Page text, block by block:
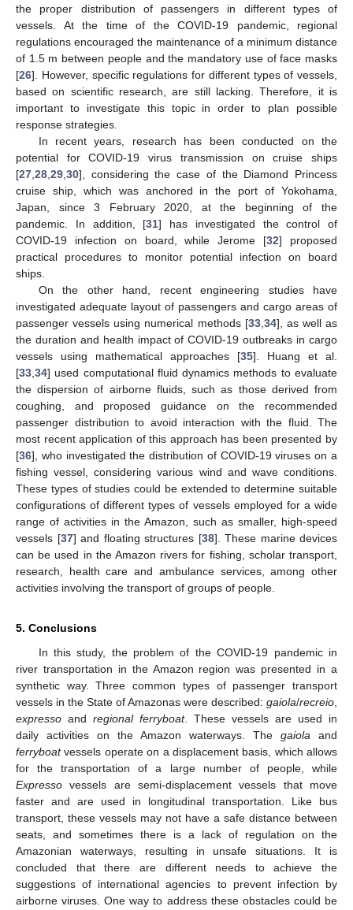
the proper distribution of passengers in different types of
vessels. At the time of the COVID-19 pandemic, regional
regulations encouraged the maintenance of a minimum distance
of 1.5 m between people and the mandatory use of face masks
[26]. However, specific regulations for different types of vessels,
based on scientific research, are still lacking. Therefore, it is
important to investigate this topic in order to plan possible
response strategies.
In recent years, research has been conducted on the
potential for COVID-19 virus transmission on cruise ships
[27,28,29,30], considering the case of the Diamond Princess
cruise ship, which was anchored in the port of Yokohama,
Japan, since 3 February 2020, at the beginning of the
pandemic. In addition, [31] has investigated the control of
COVID-19 infection on board, while Jerome [32] proposed
practical procedures to monitor potential infection on board
ships.
On the other hand, recent engineering studies have
investigated adequate layout of passengers and cargo areas of
passenger vessels using numerical methods [33,34], as well as
the duration and health impact of COVID-19 outbreaks in cargo
vessels using mathematical approaches [35]. Huang et al.
[33,34] used computational fluid dynamics methods to evaluate
the dispersion of airborne fluids, such as those derived from
coughing, and proposed guidance on the recommended
passenger distribution to avoid interaction with the fluid. The
most recent application of this approach has been presented by
[36], who investigated the distribution of COVID-19 viruses on a
fishing vessel, considering various wind and wave conditions.
These types of studies could be extended to determine suitable
configurations of different types of vessels employed for a wide
range of activities in the Amazon, such as smaller, high-speed
vessels [37] and floating structures [38]. These marine devices
can be used in the Amazon rivers for fishing, scholar transport,
research, health care and ambulance services, among other
activities involving the transport of groups of people.
5. Conclusions
In this study, the problem of the COVID-19 pandemic in
river transportation in the Amazon region was presented in a
synthetic way. Three common types of passenger transport
vessels in the State of Amazonas were described: gaiola/recreio,
expresso and regional ferryboat. These vessels are used in
daily activities on the Amazon waterways. The gaiola and
ferryboatvessels operate on a displacement basis, which allows
for the transportation of a large number of people, while
Expresso vessels are semi-displacement vessels that move
faster and are used in longitudinal transportation. Like bus
transport, these vessels may not have a safe distance between
seats, and sometimes there is a lack of regulation on the
Amazonian waterways, resulting in unsafe situations. It is
concluded that there are different needs to achieve the
suggestions of international agencies to prevent infection by
airborne viruses. One way to address these obstacles could be